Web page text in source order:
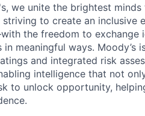
we unite the brightest
to create an inclusive
the freedom to exchange
in meaningful ways.
and integrated risk
intelligence that not
to unlock opportunity,